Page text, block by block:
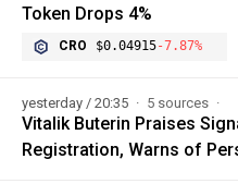
Token Drops 4%
CRO $0.04915-7.87%
yesterday / 20:35 5 sources
Vitalik Buterin Praises
Registration, Warns of